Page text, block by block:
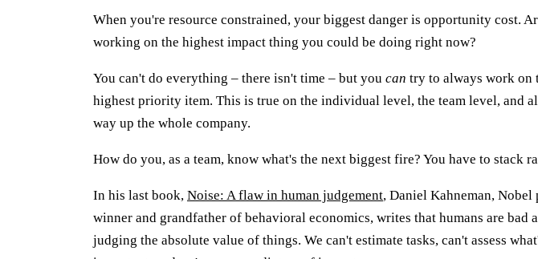
When you're resource constrained, your biggest danger is opportunity cost.
working on the highest impact thing you could be doing right now?
You can't do everything – there isn't time – but you can try to always work on
highest priority item. This is true on the individual level, the team level, and
way up the whole company.
How do you, as a team, know what's the next biggest fire? You have to stack
In his last book, Noise: A flaw in human judgement, Daniel Kahneman, Nobel
winner and grandfather of behavioral economics, writes that humans are bad
judging the absolute value of things. We can't estimate tasks, can't assess